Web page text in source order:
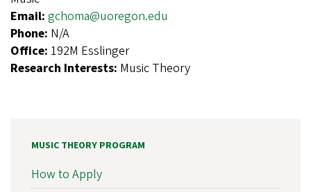
Email: gchoma@uoregon.edu
Phone: N/A
Office: 192M Esslinger
Research Interests: Music Theory
MUSIC THEORY PROGRAM
How to Apply